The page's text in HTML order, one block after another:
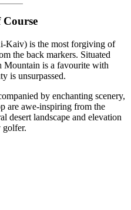
Kaiv) is the most forgiving of
the back markers. Situated
Mountain is a favourite with
is unsurpassed.
by enchanting scenery,
are awe-inspiring from the
desert landscape and elevation
golfer.